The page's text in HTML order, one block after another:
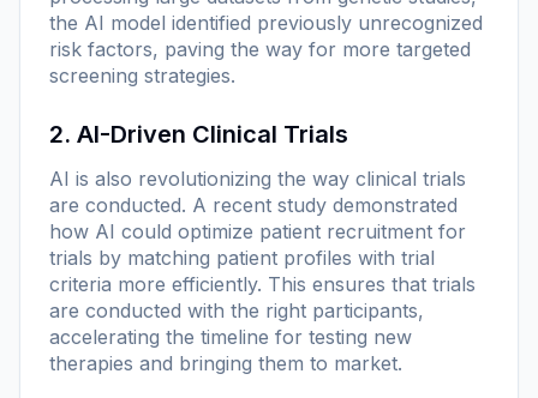
the AI model identified previously unrecognized
risk factors, paving the way for more targeted
screening strategies.
2. AI-Driven Clinical Trials
AI is also revolutionizing the way clinical trials
are conducted. A recent study demonstrated
how AI could optimize patient recruitment for
trials by matching patient profiles with trial
criteria more efficiently. This ensures that trials
are conducted with the right participants,
accelerating the timeline for testing new
therapies and bringing them to market.